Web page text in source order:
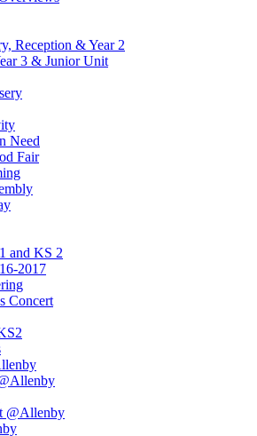
Reception & Year 2
3 & Junior Unit
Need
Fair
and KS 2
2017
Concert
@Allenby